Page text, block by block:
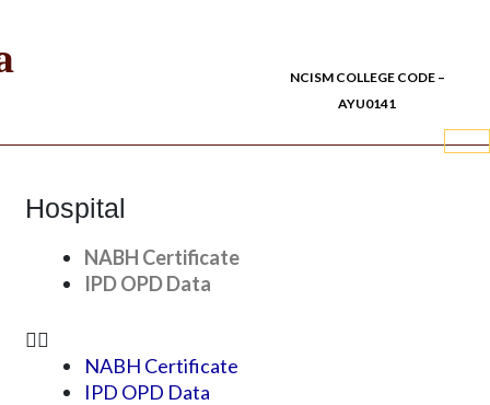
NCISM COLLEGE CODE –
AYU0141
Hospital
NABH Certificate
IPD OPD Data
NABH Certificate
IPD OPD Data